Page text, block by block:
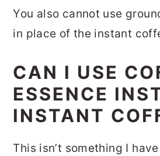
You also cannot use
in place of the instant
CAN I USE
ESSENCE
INSTANT
This isn’t something I